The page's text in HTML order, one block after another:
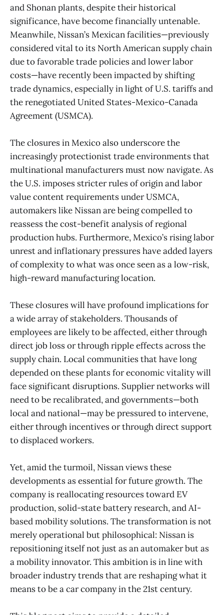
and Shonan plants, despite their historical
significance, have become financially untenable.
Meanwhile, Nissan’s Mexican facilities—previously
considered vital to its North American supply chain
due to favorable trade policies and lower labor
costs—have recently been impacted by shifting
trade dynamics, especially in light of U.S. tariffs and
the renegotiated United States-Mexico-Canada
Agreement (USMCA).
The closures in Mexico also underscore the
increasingly protectionist trade environments that
multinational manufacturers must now navigate. As
the U.S. imposes stricter rules of origin and labor
value content requirements under USMCA,
automakers like Nissan are being compelled to
reassess the cost-benefit analysis of regional
production hubs. Furthermore, Mexico’s rising labor
unrest and inflationary pressures have added layers
of complexity to what was once seen as a low-risk,
high-reward manufacturing location.
These closures will have profound implications for
a wide array of stakeholders. Thousands of
employees are likely to be affected, either through
direct job loss or through ripple effects across the
supply chain. Local communities that have long
depended on these plants for economic vitality will
face significant disruptions. Supplier networks will
need to be recalibrated, and governments—both
local and national—may be pressured to intervene,
either through incentives or through direct support
to displaced workers.
Yet, amid the turmoil, Nissan views these
developments as essential for future growth. The
company is reallocating resources toward EV
production, solid-state battery research, and AI-
based mobility solutions. The transformation is not
merely operational but philosophical: Nissan is
repositioning itself not just as an automaker but as
a mobility innovator. This ambition is in line with
broader industry trends that are reshaping what it
means to be a car company in the 21st century.